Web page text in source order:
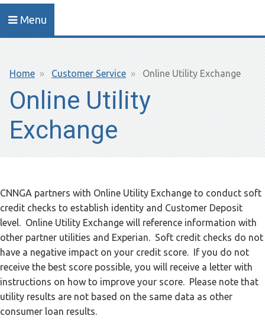
Menu
Breadcrumb
Home Customer Service Online Utility Exchange
Online Utility
Exchange
CNNGA partners with Online Utility Exchange to conduct soft
credit checks to establish identity and Customer Deposit
level. Online Utility Exchange will reference information with
other partner utilities and Experian. Soft credit checks do not
have a negative impact on your credit score. If you do not
receive the best score possible, you will receive a letter with
instructions on how to improve your score. Please note that
utility results are not based on the same data as other
consumer loan results.